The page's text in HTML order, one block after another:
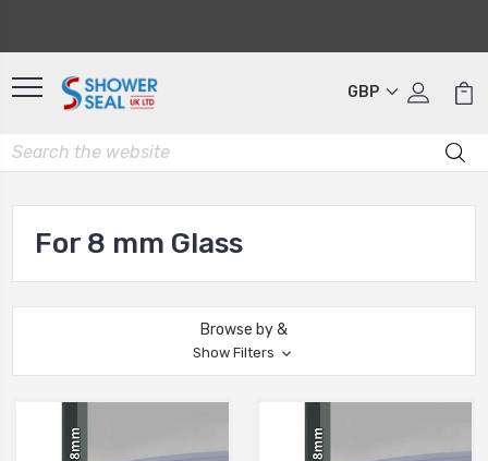
GBP
For 8 mm Glass
Browse by &
Show Filters